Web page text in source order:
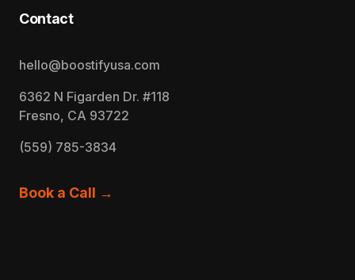
Contact
hello@boostifyusa.com
6362 N Figarden Dr. #118
Fresno, CA 93722
(559) 785-3834
Book a Call →